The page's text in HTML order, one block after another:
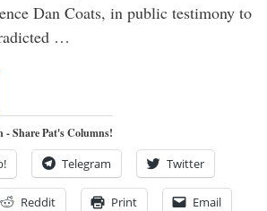
Dan Coats, in public testimony to
…
Share Pat's Columns!
Telegram Twitter
Reddit Print Email